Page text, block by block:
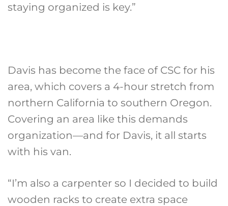
staying organized is key.”
Davis has become the face of CSC for his
area, which covers a 4-hour stretch from
northern California to southern Oregon.
Covering an area like this demands
organization—and for Davis, it all starts
with his van.
“I’m also a carpenter so I decided to build
wooden racks to create extra space